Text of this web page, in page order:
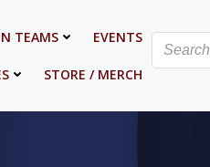
TEAMS EVENTS
STORE / MERCH